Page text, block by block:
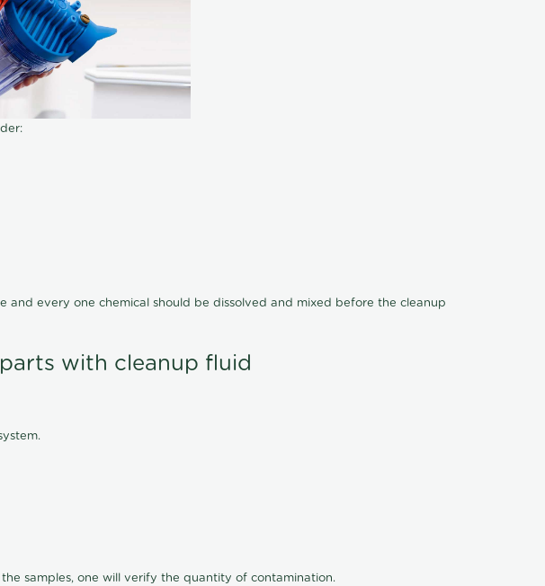
every one chemical should be dissolved and mixed before the cleanup
with cleanup fluid
samples, one will verify the quantity of contamination.